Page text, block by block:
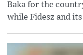
Baka for the
while Fidesz and